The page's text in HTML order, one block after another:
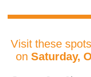
Visit these
on Saturday,